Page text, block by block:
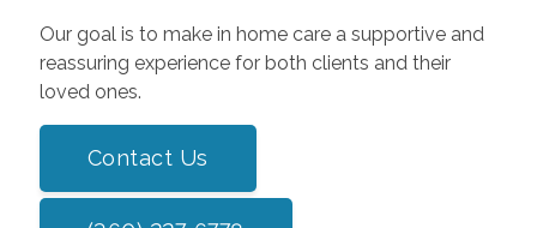
Our goal is to make in home care a supportive and
reassuring experience for both clients and their
loved ones.
Contact Us